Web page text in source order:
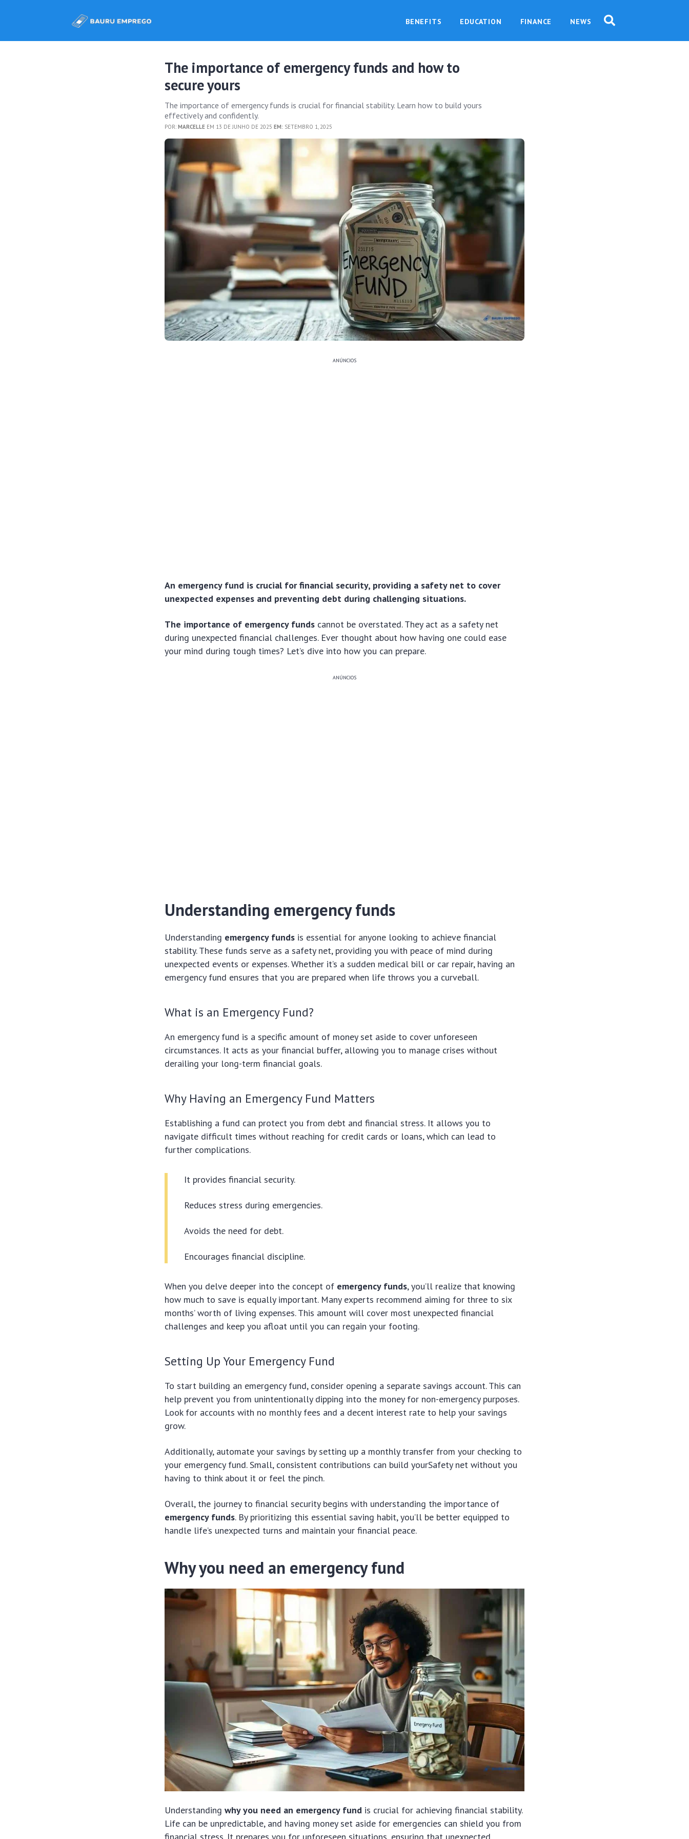
BENEFITS EDUCATION FINANCE NEWS
The importance of emergency funds and how to
secure yours
The importance of emergency funds is crucial for financial stability. Learn how to build yours
effectively and confidently.
POR:MARCELLE EM 13 DE JUNHO DE 2025EM: SETEMBRO 1, 2025
ANÚNCIOS
An emergency fund is crucial for financial security, providing a safety net to cover
unexpected expenses and preventing debt during challenging situations.
The importance of emergency funds cannot be overstated. They act as a safety net
during unexpected financial challenges. Ever thought about how having one could ease
your mind during tough times? Let’s dive into how you can prepare.
ANÚNCIOS
Understanding emergency funds
Understanding emergency funds is essential for anyone looking to achieve financial
stability. These funds serve as a safety net, providing you with peace of mind during
unexpected events or expenses. Whether it’s a sudden medical bill or car repair, having an
emergency fund ensures that you are prepared when life throws you a curveball.
What is an Emergency Fund?
An emergency fund is a specific amount of money set aside to cover unforeseen
circumstances. It acts as your financial buffer, allowing you to manage crises without
derailing your long-term financial goals.
Why Having an Emergency Fund Matters
Establishing a fund can protect you from debt and financial stress. It allows you to
navigate difficult times without reaching for credit cards or loans, which can lead to
further complications.
It provides financial security.
Reduces stress during emergencies.
Avoids the need for debt.
Encourages financial discipline.
When you delve deeper into the concept of emergency funds, you’ll realize that knowing
how much to save is equally important. Many experts recommend aiming for three to six
months’ worth of living expenses. This amount will cover most unexpected financial
challenges and keep you afloat until you can regain your footing.
Setting Up Your Emergency Fund
To start building an emergency fund, consider opening a separate savings account. This can
help prevent you from unintentionally dipping into the money for non-emergency purposes.
Look for accounts with no monthly fees and a decent interest rate to help your savings
grow.
Additionally, automate your savings by setting up a monthly transfer from your checking to
your emergency fund. Small, consistent contributions can build yourSafety net without you
having to think about it or feel the pinch.
Overall, the journey to financial security begins with understanding the importance of
emergency funds. By prioritizing this essential saving habit, you’ll be better equipped to
handle life’s unexpected turns and maintain your financial peace.
Why you need an emergency fund
Understandingwhy you need an emergency fund is crucial for achieving financial stability.
Life can be unpredictable, and having money set aside for emergencies can shield you from